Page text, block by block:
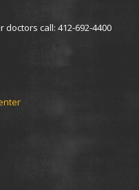
call: 412-692-4400